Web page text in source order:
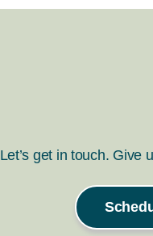
Let’s get in touch. Give